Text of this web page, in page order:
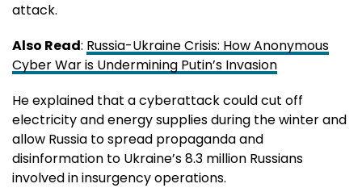
attack.
Also Read: Russia-Ukraine Crisis: How Anonymous
Cyber War is Undermining Putin’s Invasion
He explained that a cyberattack could cut off
electricity and energy supplies during the winter and
allow Russia to spread propaganda and
disinformation to Ukraine’s 8.3 million Russians
involved in insurgency operations.